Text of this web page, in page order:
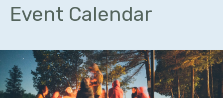
Event Calendar